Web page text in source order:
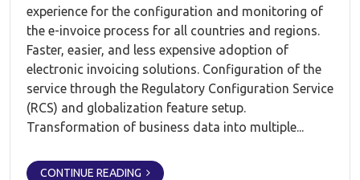
experience for the configuration and monitoring of
the e-invoice process for all countries and regions.
Faster, easier, and less expensive adoption of
electronic invoicing solutions. Configuration of the
service through the Regulatory Configuration Service
(RCS) and globalization feature setup.
Transformation of business data into multiple...
CONTINUE READING